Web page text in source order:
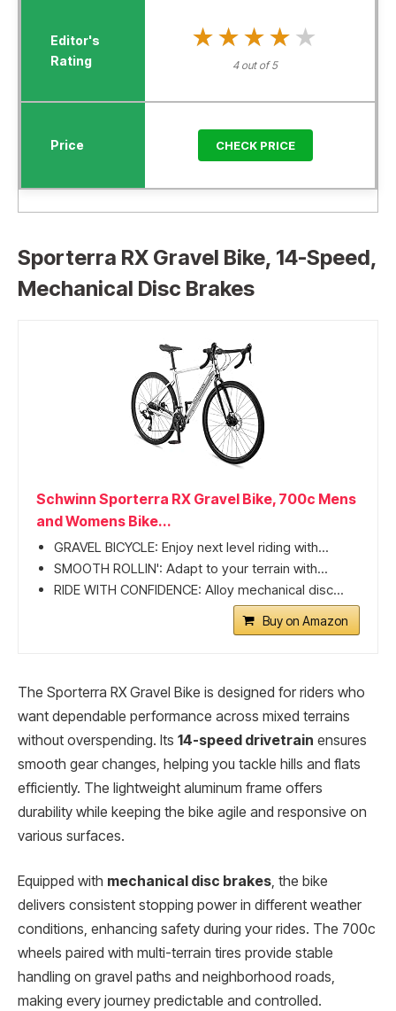
★★★★★
★★★★★
4 out of 5
CHECK PRICE
Sporterra RX Gravel Bike, 14-Speed,
Mechanical Disc Brakes
Schwinn Sporterra RX Gravel Bike, 700c Mens
and Womens Bike...
GRAVEL BICYCLE: Enjoy next level riding with...
SMOOTH ROLLIN': Adapt to your terrain with...
RIDE WITH CONFIDENCE: Alloy mechanical disc...
Buy on Amazon
The Sporterra RX Gravel Bike is designed for riders who
want dependable performance across mixed terrains
without overspending. Its 14-speed drivetrain ensures
smooth gear changes, helping you tackle hills and flats
efficiently. The lightweight aluminum frame offers
durability while keeping the bike agile and responsive on
various surfaces.
Equipped with mechanical disc brakes, the bike
delivers consistent stopping power in different weather
conditions, enhancing safety during your rides. The 700c
wheels paired with multi-terrain tires provide stable
handling on gravel paths and neighborhood roads,
making every journey predictable and controlled.